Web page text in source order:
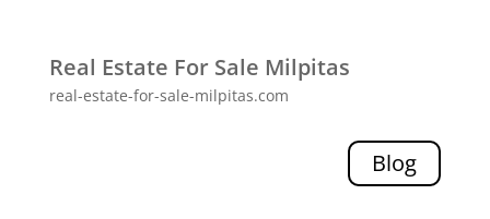
Real Estate For Sale Milpitas
real-estate-for-sale-milpitas.com
Blog